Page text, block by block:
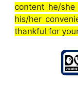
content he/
his/her
thankful for